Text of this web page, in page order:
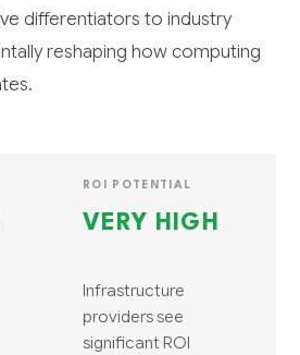
differentiators to industry
reshaping how computing
ROI POTENTIAL
VERY HIGH
Infrastructure
providers see
significant ROI